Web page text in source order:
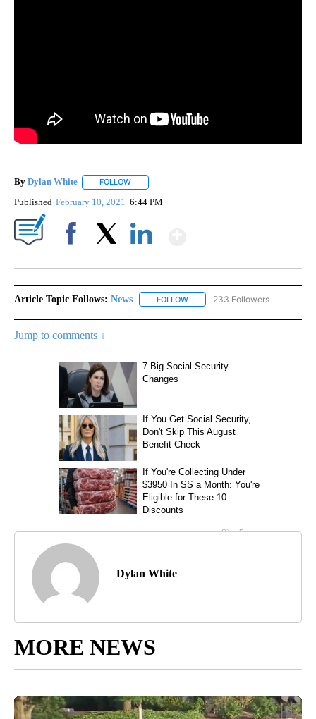
By Dylan White FOLLOW
Published February 10, 2021 6:44 PM
Article Topic Follows: News FOLLOW FOLLOW "NEWS" TO RECEIVE
233 Followers
Jump to comments ↓
Dylan White
MORE NEWS